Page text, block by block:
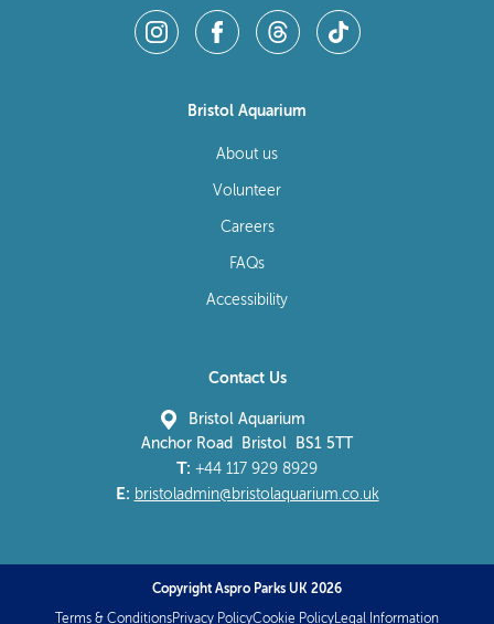
Bristol Aquarium
About us
Volunteer
Careers
FAQs
Accessibility
Contact Us
Bristol Aquarium
Anchor Road Bristol BS1 5TT
T: +44 117 929 8929
E: bristoladmin@bristolaquarium.co.uk
Copyright Aspro Parks UK 2026
Terms & ConditionsPrivacy PolicyCookie PolicyLegal Information